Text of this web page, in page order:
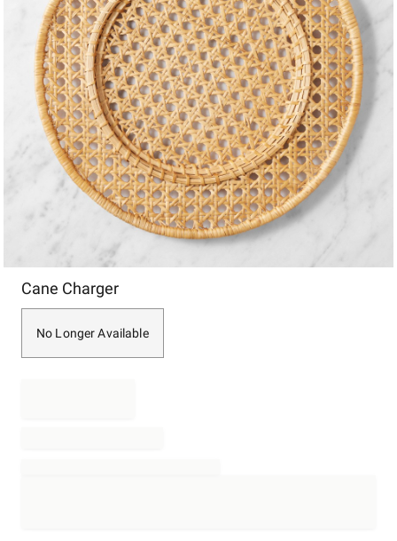
Cane Charger
No Longer Available